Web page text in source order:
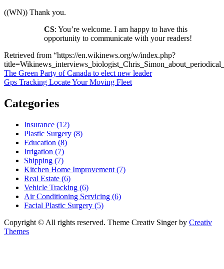
((WN)) Thank you.
CS: You’re welcome. I am happy to have this
opportunity to communicate with your readers!
Retrieved from “https://en.wikinews.org/w/index.php?
Post
navigation
The Green Party of Canada to elect new leader
Gps Tracking Locate Your Moving Fleet
Categories
Insurance (12)
Plastic Surgery (8)
Education (8)
Irrigation (7)
Shipping (7)
Kitchen Home Improvement (7)
Real Estate (6)
Vehicle Tracking (6)
Air Conditioning Servicing (6)
Facial Plastic Surgery (5)
Copyright © All rights reserved. Theme Creativ Singer by Creativ
Themes